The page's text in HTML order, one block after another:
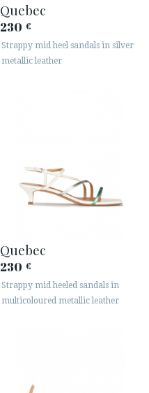
Quebec
230 €
Strappy mid heel sandals in silver
metallic leather
Quebec
230 €
Strappy mid heeled sandals in
multicoloured metallic leather